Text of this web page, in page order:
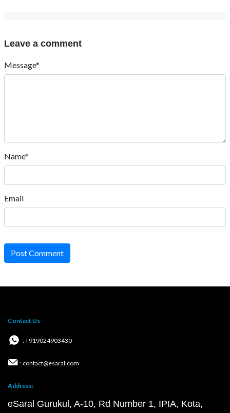
Leave a comment
Message*
Name*
Email
Post Comment
Contact Us
: +919024903430
: contact@esaral.com
Address:
eSaral Gurukul, A-10, Rd Number 1, IPIA, Kota,